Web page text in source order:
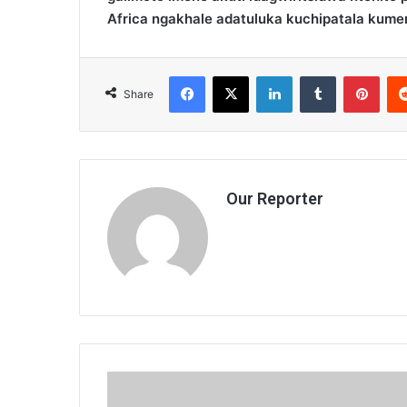
Africa ngakhale adatuluka kuchipatala
Share
Facebook
X LinkedInTumblr
Our Reporter